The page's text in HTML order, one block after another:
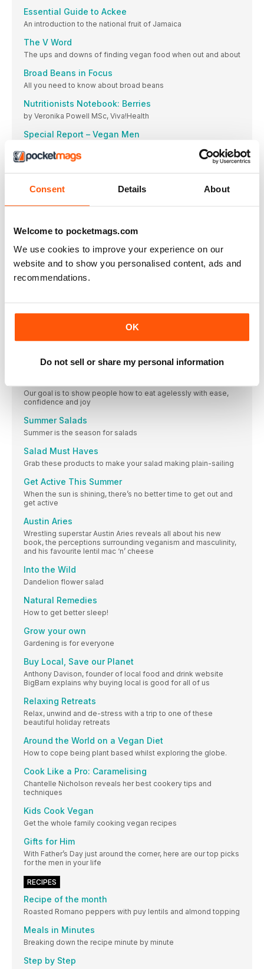
Consent Details About
Welcome to pocketmags.com
We use cookies to improve your experience on our
website and to show you personalised content, ads and
recommendations.
OK
Do not sell or share my personal information
Essential Guide to Ackee
An introduction to the national fruit of Jamaica
The V Word
The ups and downs of finding vegan food when out and about
Broad Beans in Focus
All you need to know about broad beans
Nutritionists Notebook: Berries
by Veronika Powell MSc, Viva!Health
Special Report – Vegan Men
Out and About
an event to enjoy, our Editor has compiled all of the best
places to get out and about this month.
Made something from the magazine? Send us your photos
emily@primeimpact.co.uk
Our Contributers
Meet our experts
Loose ends
ideas
Supermarket Finds
favourite supermarket finds to emily@primeimpact.co.uk
Our goal is to show people how to eat agelessly with ease,
confidence and joy
Summer Salads
Summer is the season for salads
Salad Must Haves
Grab these products to make your salad making plain-sailing
Get Active This Summer
When the sun is shining, there’s no better time to get out and
get active
Austin Aries
Wrestling superstar Austin Aries reveals all about his new
book, the perceptions surrounding veganism and masculinity,
and his favourite lentil mac ‘n’ cheese
Into the Wild
Dandelion flower salad
Natural Remedies
How to get better sleep!
Grow your own
Gardening is for everyone
Buy Local, Save our Planet
Anthony Davison, founder of local food and drink website
BigBarn explains why buying local is good for all of us
Relaxing Retreats
Relax, unwind and de-stress with a trip to one of these
beautiful holiday retreats
Around the World on a Vegan Diet
How to cope being plant based whilst exploring the globe.
Cook Like a Pro: Caramelising
Chantelle Nicholson reveals her best cookery tips and
techniques
Kids Cook Vegan
Get the whole family cooking vegan recipes
Gifts for Him
With Father’s Day just around the corner, here are our top picks
for the men in your life
RECIPES
Recipe of the month
Roasted Romano peppers with puy lentils and almond topping
Meals in Minutes
Breaking down the recipe minute by minute
Step by Step